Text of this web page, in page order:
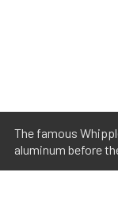
The famous
aluminum before